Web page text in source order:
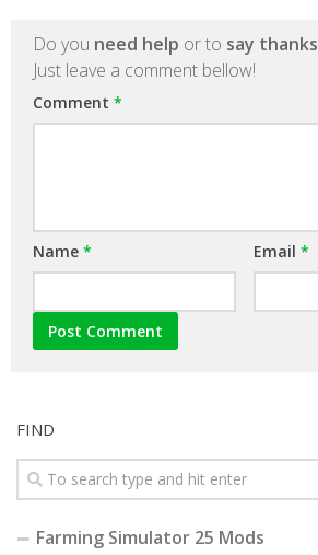
Do you need help or to say thanks
Just leave a comment bellow!
Comment *
Name * Email *
FIND
Farming Simulator 25 Mods